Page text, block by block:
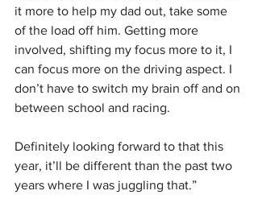
it more to help my dad out, take some
of the load off him. Getting more
involved, shifting my focus more to it, I
can focus more on the driving aspect. I
don’t have to switch my brain off and on
between school and racing.
Definitely looking forward to that this
year, it’ll be different than the past two
years where I was juggling that.”